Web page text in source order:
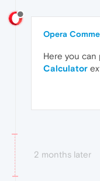
Opera
Here you
Calculator
2 months later